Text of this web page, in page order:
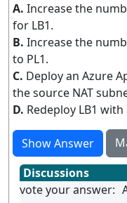
A. Increase the
for LB1.
B. Increase the
to PL1.
C. Deploy an Azure
the source NAT
D. Redeploy LB1
Show Answer
Discussions
vote your answer: